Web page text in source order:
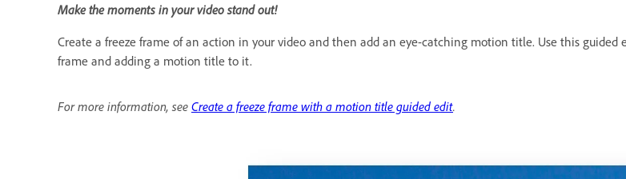
Make the moments in your video stand out!
Create a freeze frame of an action in your video and then add an eye-catching motion title. Use this
frame and adding a motion title to it.
For more information, see Create a freeze frame with a motion title guided edit.